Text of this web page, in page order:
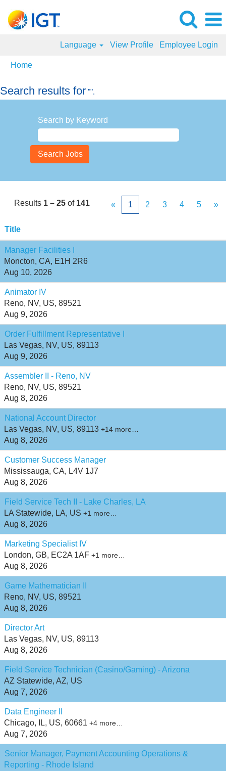
Language View Profile Employee Login
Home
Search results for "".
Search by Keyword
Results 1 – 25 of 141 « 1 2 3 4 5 »
Title
Manager Facilities I
Moncton, CA, E1H 2R6
Aug 10, 2026
Animator IV
Reno, NV, US, 89521
Aug 9, 2026
Order Fulfillment Representative I
Las Vegas, NV, US, 89113
Aug 9, 2026
Assembler II - Reno, NV
Reno, NV, US, 89521
Aug 8, 2026
National Account Director
Las Vegas, NV, US, 89113 +14 more…
Aug 8, 2026
Customer Success Manager
Mississauga, CA, L4V 1J7
Aug 8, 2026
Field Service Tech II - Lake Charles, LA
LA Statewide, LA, US +1 more…
Aug 8, 2026
Marketing Specialist IV
London, GB, EC2A 1AF +1 more…
Aug 8, 2026
Game Mathematician II
Reno, NV, US, 89521
Aug 8, 2026
Director Art
Las Vegas, NV, US, 89113
Aug 8, 2026
Field Service Technician (Casino/Gaming) - Arizona
AZ Statewide, AZ, US
Aug 7, 2026
Data Engineer II
Chicago, IL, US, 60661 +4 more…
Aug 7, 2026
Senior Manager, Payment Accounting Operations &
Reporting - Rhode Island